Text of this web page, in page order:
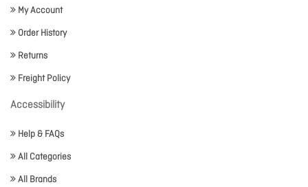
My Account
Order History
Returns
Freight Policy
Accessibility
Help & FAQs
All Categories
All Brands